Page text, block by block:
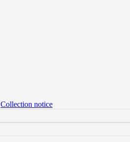
Collection notice